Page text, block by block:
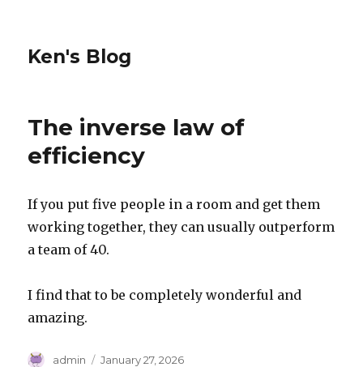
Ken's Blog
The inverse law of
efficiency
If you put five people in a room and get them
working together, they can usually outperform
a team of 40.
I find that to be completely wonderful and
amazing.
Author
admin
Posted
January 27, 2026